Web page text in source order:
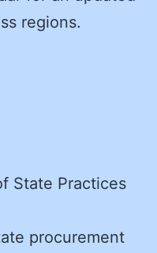
regions.
State Practices
procurement